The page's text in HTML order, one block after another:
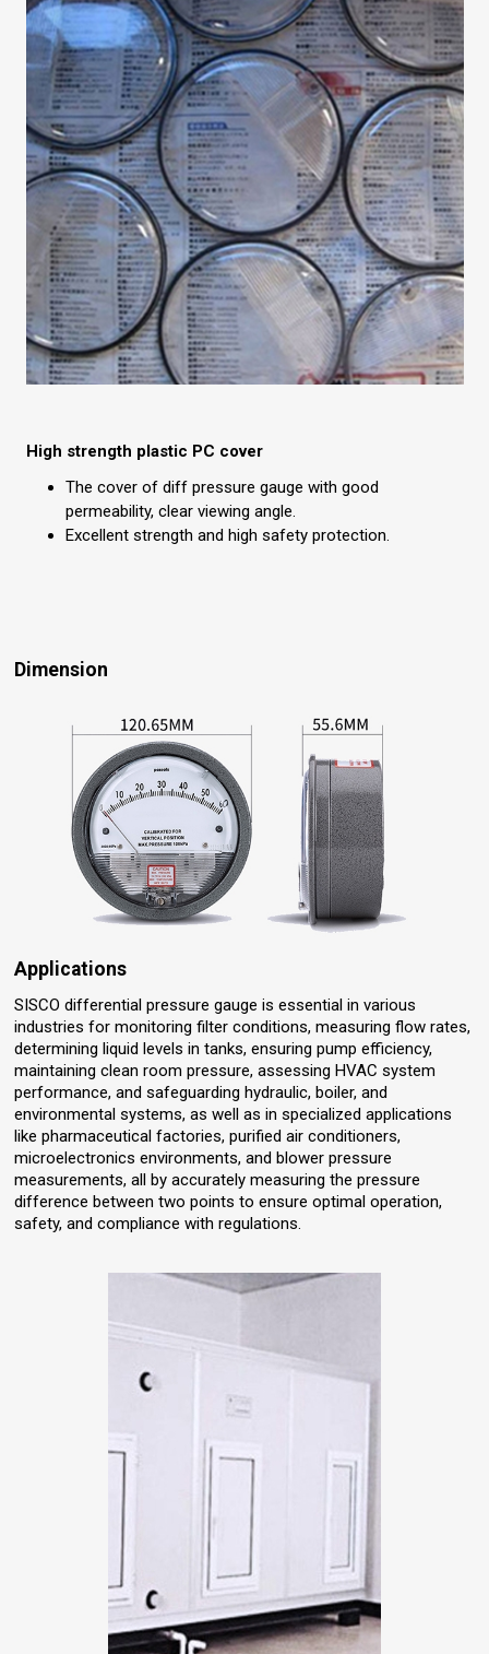
High strength plastic PC cover
The cover of diff pressure gauge with good
permeability, clear viewing angle.
Excellent strength and high safety protection.
Dimension
Applications
SISCO differential pressure gauge is essential in various
industries for monitoring filter conditions, measuring flow rates,
determining liquid levels in tanks, ensuring pump efficiency,
maintaining clean room pressure, assessing HVAC system
performance, and safeguarding hydraulic, boiler, and
environmental systems, as well as in specialized applications
like pharmaceutical factories, purified air conditioners,
microelectronics environments, and blower pressure
measurements, all by accurately measuring the pressure
difference between two points to ensure optimal operation,
safety, and compliance with regulations.